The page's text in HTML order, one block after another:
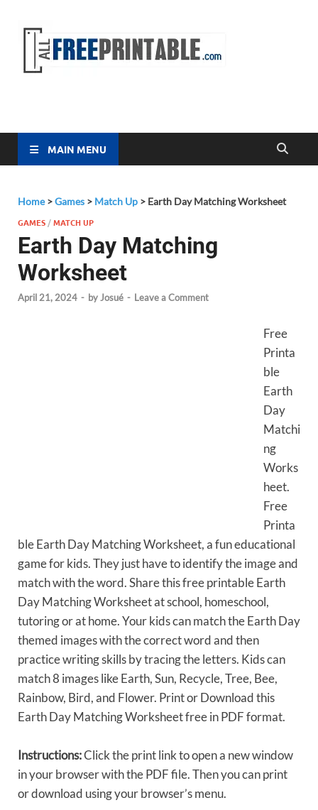
MAIN MENU
Home>Games > Match Up > Earth Day Matching Worksheet
GAMES /MATCH UP
Earth Day Matching
Worksheet
April 21, 2024 - byJosué - Leave a Comment
Free
Printa
ble
Earth
Day
Matchi
ng
Works
heet.
Free
Printa
ble Earth Day Matching Worksheet, a fun educational
game for kids. They just have to identify the image and
match with the word. Share this free printable Earth
Day Matching Worksheet at school, homeschool,
tutoring or at home. Your kids can match the Earth Day
themed images with the correct word and then
practice writing skills by tracing the letters. Kids can
match 8 images like Earth, Sun, Recycle, Tree, Bee,
Rainbow, Bird, and Flower. Print or Download this
Earth Day Matching Worksheet free in PDF format.
Instructions:Click the print link to open a new window
in your browser with the PDF file. Then you can print
or download using your browser’s menu.